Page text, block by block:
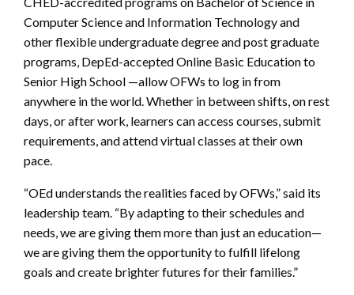
Computer Science and Information Technology and
other flexible undergraduate degree and post graduate
programs, DepEd-accepted Online Basic Education to
Senior High School —allow OFWs to log in from
anywhere in the world. Whether in between shifts, on rest
days, or after work, learners can access courses, submit
requirements, and attend virtual classes at their own
pace.
“OEd understands the realities faced by OFWs,” said its
leadership team. “By adapting to their schedules and
needs, we are giving them more than just an education—
we are giving them the opportunity to fulfill lifelong
goals and create brighter futures for their families.”